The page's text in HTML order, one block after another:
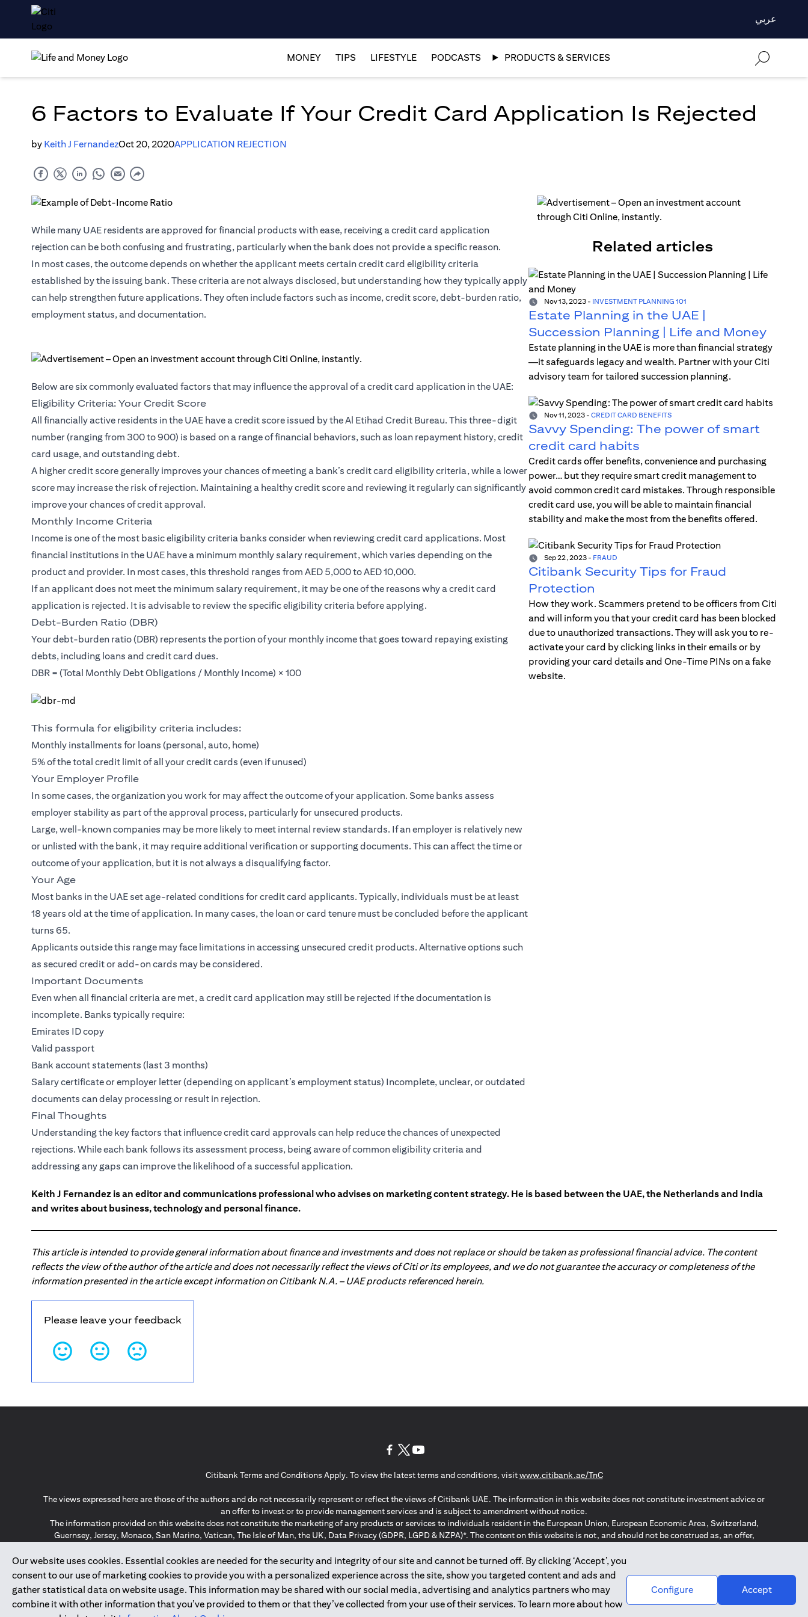
↑
عربي
MONEY TIPS LIFESTYLE PODCASTS PRODUCTS & SERVICES
6 Factors to Evaluate If Your Credit Card Application Is Rejected
by Keith J FernandezOct 20, 2020APPLICATION REJECTION
While many UAE residents are approved for financial products with ease, receiving a credit card application
rejection can be both confusing and frustrating, particularly when the bank does not provide a specific reason.
In most cases, the outcome depends on whether the applicant meets certain credit card eligibility criteria
established by the issuing bank. These criteria are not always disclosed, but understanding how they typically apply
can help strengthen future applications. They often include factors such as income, credit score, debt-burden ratio,
employment status, and documentation.
Below are six commonly evaluated factors that may influence the approval of a credit card application in the UAE:
Eligibility Criteria: Your Credit Score
All financially active residents in the UAE have a credit score issued by the Al Etihad Credit Bureau. This three-digit
number (ranging from 300 to 900) is based on a range of financial behaviors, such as loan repayment history, credit
card usage, and outstanding debt.
A higher credit score generally improves your chances of meeting a bank’s credit card eligibility criteria, while a lower
score may increase the risk of rejection. Maintaining a healthy credit score and reviewing it regularly can significantly
improve your chances of credit approval.
Monthly Income Criteria
Income is one of the most basic eligibility criteria banks consider when reviewing credit card applications. Most
financial institutions in the UAE have a minimum monthly salary requirement, which varies depending on the
product and provider. In most cases, this threshold ranges from AED 5,000 to AED 10,000.
If an applicant does not meet the minimum salary requirement, it may be one of the reasons why a credit card
application is rejected. It is advisable to review the specific eligibility criteria before applying.
Debt-Burden Ratio (DBR)
Your debt-burden ratio (DBR) represents the portion of your monthly income that goes toward repaying existing
debts, including loans and credit card dues.
DBR = (Total Monthly Debt Obligations / Monthly Income) × 100
This formula for eligibility criteria includes:
Monthly installments for loans (personal, auto, home)
5% of the total credit limit of all your credit cards (even if unused)
Your Employer Profile
In some cases, the organization you work for may affect the outcome of your application. Some banks assess
employer stability as part of the approval process, particularly for unsecured products.
Large, well-known companies may be more likely to meet internal review standards. If an employer is relatively new
or unlisted with the bank, it may require additional verification or supporting documents. This can affect the time or
outcome of your application, but it is not always a disqualifying factor.
Your Age
Most banks in the UAE set age-related conditions for credit card applicants. Typically, individuals must be at least
18 years old at the time of application. In many cases, the loan or card tenure must be concluded before the applicant
turns 65.
Applicants outside this range may face limitations in accessing unsecured credit products. Alternative options such
as secured credit or add-on cards may be considered.
Important Documents
Even when all financial criteria are met, a credit card application may still be rejected if the documentation is
incomplete. Banks typically require:
Emirates ID copy
Valid passport
Bank account statements (last 3 months)
Salary certificate or employer letter (depending on applicant’s employment status) Incomplete, unclear, or outdated
documents can delay processing or result in rejection.
Final Thoughts
Understanding the key factors that influence credit card approvals can help reduce the chances of unexpected
rejections. While each bank follows its assessment process, being aware of common eligibility criteria and
addressing any gaps can improve the likelihood of a successful application.
Related articles
Nov 13, 2023- INVESTMENT PLANNING 101
Estate Planning in the UAE |
Succession Planning | Life and Money
Estate planning in the UAE is more than financial strategy
—it safeguards legacy and wealth. Partner with your Citi
advisory team for tailored succession planning.
Nov 11, 2023- CREDIT CARD BENEFITS
Savvy Spending: The power of smart
credit card habits
Credit cards offer benefits, convenience and purchasing
power… but they require smart credit management to
avoid common credit card mistakes. Through responsible
credit card use, you will be able to maintain financial
stability and make the most from the benefits offered.
Sep 22, 2023- FRAUD
Citibank Security Tips for Fraud
Protection
How they work. Scammers pretend to be officers from Citi
and will inform you that your credit card has been blocked
due to unauthorized transactions. They will ask you to re-
activate your card by clicking links in their emails or by
providing your card details and One-Time PINs on a fake
website.
Keith J Fernandez is an editor and communications professional who advises on marketing content strategy. He is based between the UAE, the Netherlands and India
and writes about business, technology and personal finance.
This article is intended to provide general information about finance and investments and does not replace or should be taken as professional financial advice. The content
reflects the view of the author of the article and does not necessarily reflect the views of Citi or its employees, and we do not guarantee the accuracy or completeness of the
information presented in the article except information on Citibank N.A. – UAE products referenced herein.
Please leave your feedback
Our website uses cookies. Essential cookies are needed for the security and integrity of our site and cannot be turned off. By clicking ‘Accept’, you
consent to our use of marketing cookies to provide you with a personalized experience across the site, show you targeted content and ads and
gather statistical data on website usage. This information may be shared with our social media, advertising and analytics partners who may
combine it with other information that you’ve provided to them or that they’ve collected from your use of their services. To learn more about how
Configure Accept
Citibank Terms and Conditions Apply. To view the latest terms and conditions, visitwww.citibank.ae/TnC(opens in a new tab)
The views expressed here are those of the authors and do not necessarily represent or reflect the views of Citibank UAE. The information in this website does not constitute investment advice or
an offer to invest or to provide management services and is subject to amendment without notice.
The information provided on this website does not constitute the marketing of any products or services to individuals resident in the European Union, European Economic Area, Switzerland,
Guernsey, Jersey, Monaco, San Marino, Vatican, The Isle of Man, the UK, Data Privacy (GDPR, LGPD & NZPA)*. The content on this website is not, and should not be construed as, an offer,
*GDPR – General Data Protection Regulation ; *LGPD – Lei Geral de Proteção de Dados Pessoais ; *NZPA – New Zealand Privacy Act
2025citibank.ae